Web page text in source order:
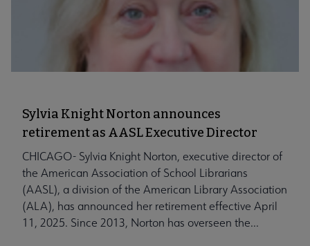
Sylvia Knight Norton announces
retirement as AASL Executive Director
CHICAGO- Sylvia Knight Norton, executive director of
the American Association of School Librarians
(AASL), a division of the American Library Association
(ALA), has announced her retirement effective April
11, 2025. Since 2013, Norton has overseen the...